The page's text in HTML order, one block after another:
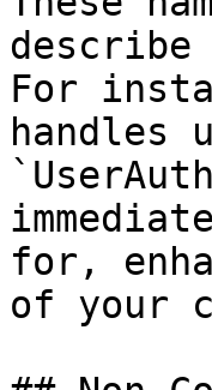
For
handles
for,
of your